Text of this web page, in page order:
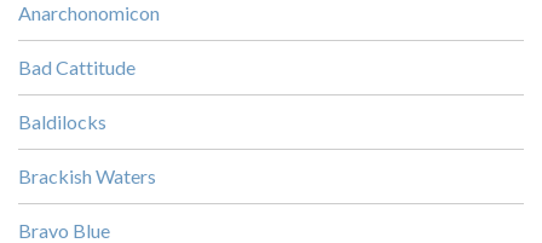
Anarchonomicon
Bad Cattitude
Baldilocks
Brackish Waters
Bravo Blue